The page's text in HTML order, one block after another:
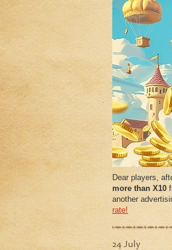
Dear players,
more than X10
another
rate!
24 July